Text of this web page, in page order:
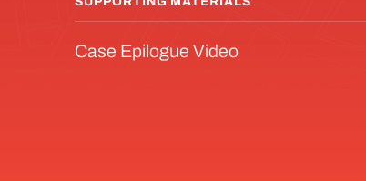
Case Epilogue Video